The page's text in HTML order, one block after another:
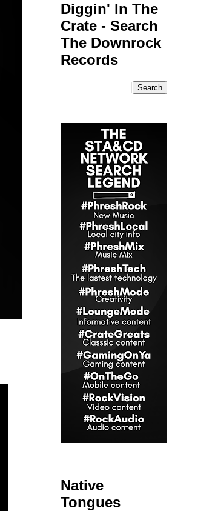
Diggin' In The
Crate - Search
The Downrock
Records
Native
Tongues